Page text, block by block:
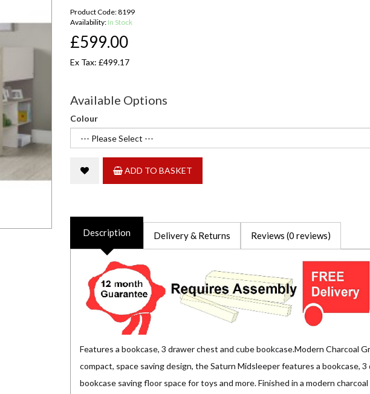
Product Code: 8199
Availability: In Stock
£599.00
Ex Tax: £499.17
Available Options
Colour
ADD TO BASKET
Description Delivery & Returns Reviews (0 reviews)
Features a bookcase, 3 drawer chest and cube bookcase.Modern Charcoal
compact, space saving design, the Saturn Midsleeper features a bookcase,
bookcase saving floor space for toys and more. Finished in a modern